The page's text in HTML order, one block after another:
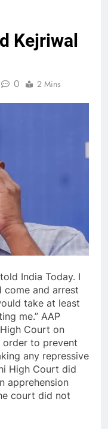
Kejriwal
0 2 Mins
India Today. I
and arrest
take at least
me.” AAP
Court on
order to prevent
any repressive
High Court did
apprehension
court did not